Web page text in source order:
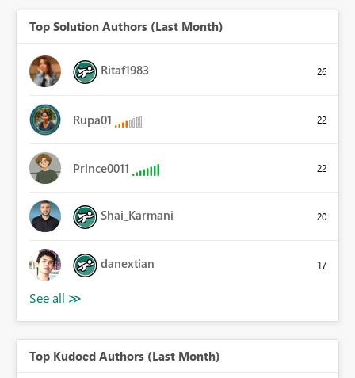
Top Solution Authors (Last Month)
Ritaf1983 26
Rupa01 22
Prince0011 22
Shai_Karmani 20
danextian 17
Top Kudoed Authors (Last Month)